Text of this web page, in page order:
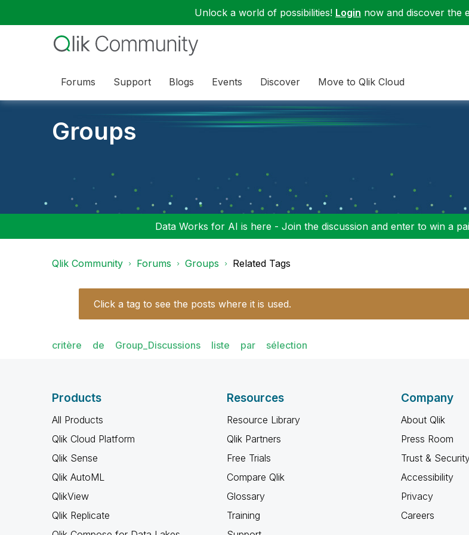
Unlock a world of possibilities! Login now and discover the
Forums Support Blogs Events Discover Move to Qlik Cloud
Groups
Data Works for AI is here - Join the discussion and enter to win a
Qlik Community Forums Groups Related Tags
Click a tag to see the posts where it is used.
critère de Group_Discussions liste par sélection
Products
All Products
Qlik Cloud Platform
Qlik Sense
Qlik AutoML
QlikView
Qlik Replicate
Resources
Resource Library
Qlik Partners
Free Trials
Compare Qlik
Glossary
Training
Company
About Qlik
Press Room
Trust &
Accessibility
Privacy
Careers